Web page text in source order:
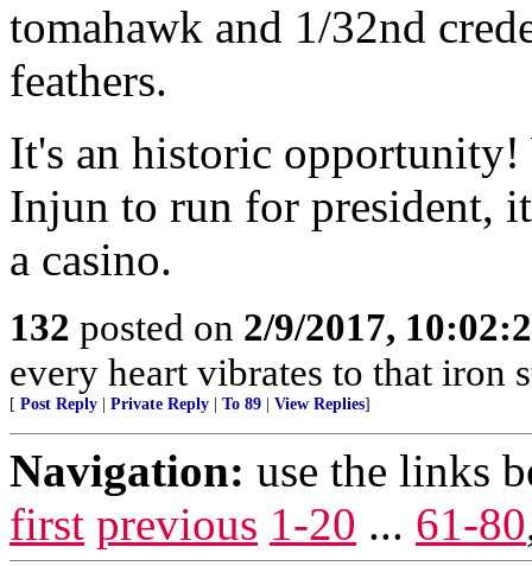
tomahawk and 1/32nd
feathers.
It's an historic
Injun to run for president,
a casino.
132 posted on 2/9/2017,
every heart vibrates to that iron
[ Post Reply Private Reply To 89 View Replies]
Navigation: use the links
first previous 1-20 ... 61-80